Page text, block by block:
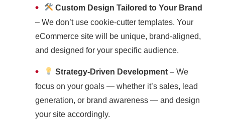
•
Custom Design Tailored to Your Brand
– We don’t use cookie-cutter templates. Your
eCommerce site will be unique, brand-aligned,
and designed for your specific audience.
• Strategy-Driven Development – We
focus on your goals — whether it’s sales, lead
generation, or brand awareness — and design
your site accordingly.